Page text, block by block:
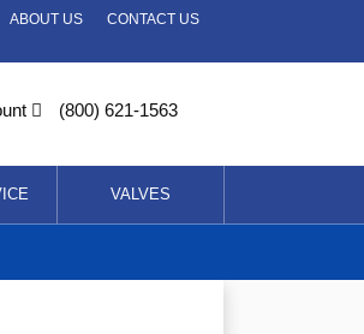
CONTACT US
ABOUT US
(800) 621-1563
VALVES